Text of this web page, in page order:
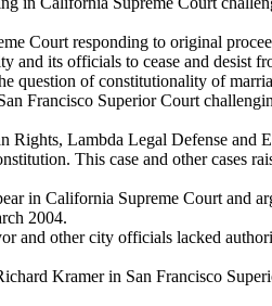
Court responding to original
its officials to cease and desist
question of constitutionality of
Francisco Superior Court
Rights, Lambda Legal Defense
This case and other cases
in California Supreme Court and
2004.
other city officials lacked
Kramer in San Francisco